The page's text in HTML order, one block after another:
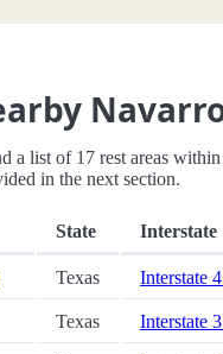
a list of 17 rest areas
in the next section.
State Interstate
Texas Interstate
Texas Interstate